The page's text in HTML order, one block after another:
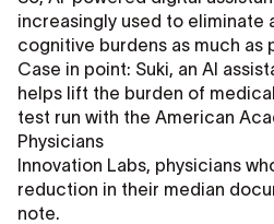
increasingly used to eliminate
cognitive burdens as much as
Case in point: Suki, an AI
helps lift the burden of
test run with the American
Physicians
Innovation Labs, physicians
reduction in their median
note.